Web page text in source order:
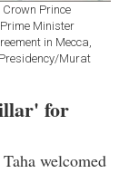
Prince
Minister
in Mecca,
Murat
for
welcomed